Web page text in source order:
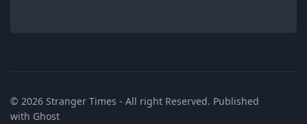
© 2026 Stranger Times - All right Reserved. Published
with Ghost